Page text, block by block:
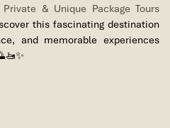
Private & Unique Package Tours
this fascinating destination
and memorable experiences